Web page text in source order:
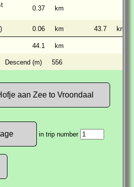
0.37 km
0.06 km 43.7 km
44.1 km
Descend (m) 556
aan Zee to Vroondaal
in trip number